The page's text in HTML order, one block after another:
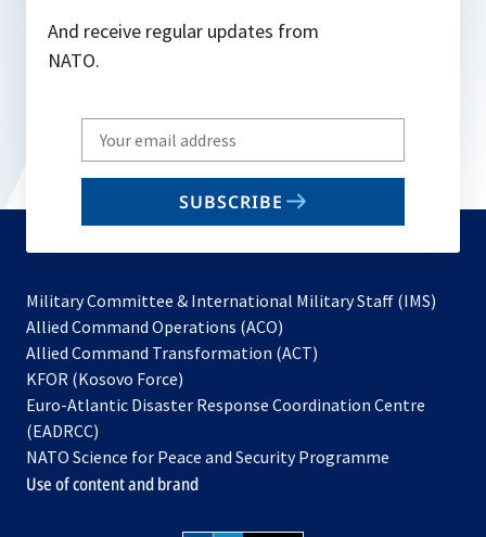
And receive regular updates from
NATO.
Write
your
email
SUBSCRIBE
Military Committee & International Military Staff (IMS)
Allied Command Operations (ACO)
in
new
Allied Command Transformation (ACT)
a
tab
KFOR (Kosovo Force)
in
new
tab
Euro-Atlantic Disaster Response Coordination Centre
(EADRCC)
NATO Science for Peace and Security Programme
Use of content and brand